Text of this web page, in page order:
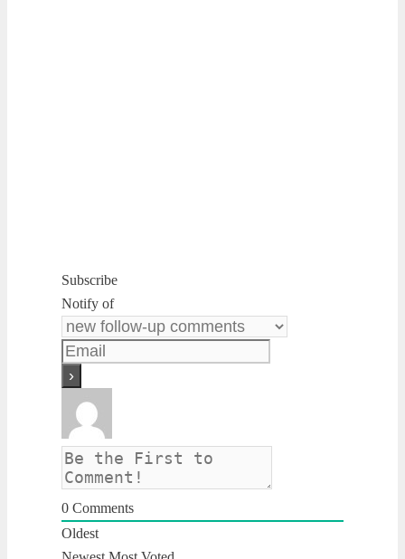
Subscribe
Notify of
0 Comments
Oldest